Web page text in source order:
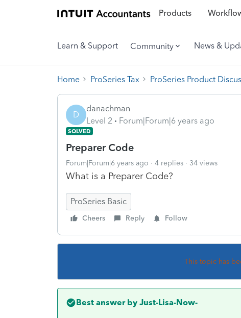
Products
Learn & Support Community News &
Home ProSeries Tax ProSeries Product
D
danachman
Level 2
Forum|Forum|6 years ago
SOLVED
Preparer Code
Forum|Forum|6 years ago 4 replies 34 views
What is a Preparer Code?
ProSeries Basic
Cheers Reply Follow
This topic has
Best answer by Just-Lisa-Now-